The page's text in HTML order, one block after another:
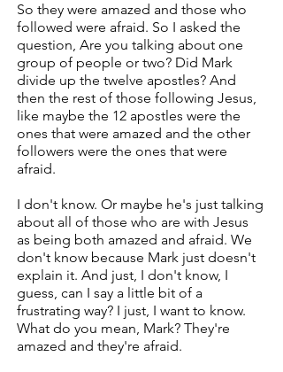
So they were amazed and those who
followed were afraid. So I asked the
question, Are you talking about one
group of people or two? Did Mark
divide up the twelve apostles? And
then the rest of those following Jesus,
like maybe the 12 apostles were the
ones that were amazed and the other
followers were the ones that were
afraid.
I don't know. Or maybe he's just talking
about all of those who are with Jesus
as being both amazed and afraid. We
don't know because Mark just doesn't
explain it. And just, I don't know, I
guess, can I say a little bit of a
frustrating way? I just, I want to know.
What do you mean, Mark? They're
amazed and they're afraid.